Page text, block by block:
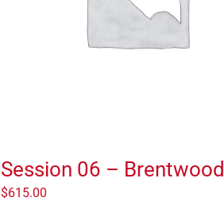
Session 06 – Brentwood
$615.00